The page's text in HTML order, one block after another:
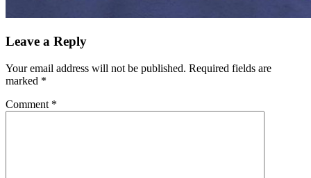
Leave a Reply
Your email address will not be published. Required fields are
marked *
Comment *